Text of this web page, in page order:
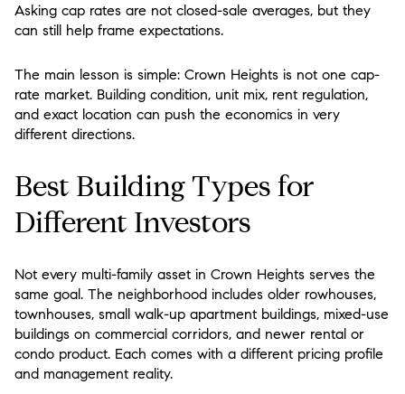
Asking cap rates are not closed-sale averages, but they
can still help frame expectations.
The main lesson is simple: Crown Heights is not one cap-
rate market. Building condition, unit mix, rent regulation,
and exact location can push the economics in very
different directions.
Best Building Types for
Different Investors
Not every multi-family asset in Crown Heights serves the
same goal. The neighborhood includes older rowhouses,
townhouses, small walk-up apartment buildings, mixed-use
buildings on commercial corridors, and newer rental or
condo product. Each comes with a different pricing profile
and management reality.